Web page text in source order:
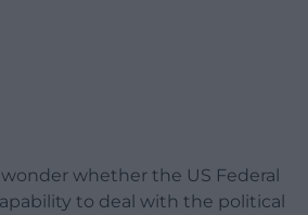
whether the US Federal
to deal with the political